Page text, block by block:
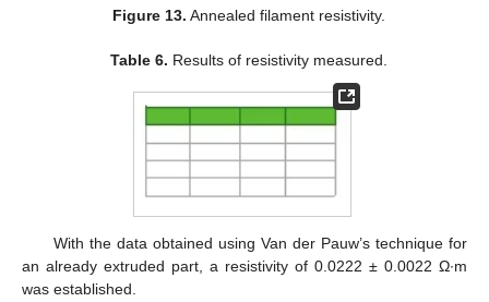
Figure 13. Annealed filament resistivity.
Table 6. Results of resistivity measured.
With the data obtained using Van der Pauw’s technique for
an already extruded part, a resistivity of 0.0222 ± 0.0022 Ω∙m
was established.